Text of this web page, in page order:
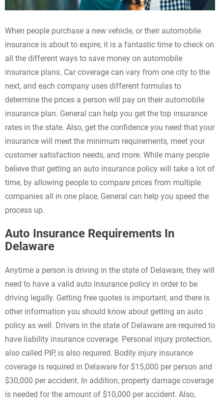
When people purchase a new vehicle, or their automobile
insurance is about to expire, it is a fantastic time to check on
all the different ways to save money on automobile
insurance plans. Car coverage can vary from one city to the
next, and each company uses different formulas to
determine the prices a person will pay on their automobile
insurance plan. General can help you get the top insurance
rates in the state. Also, get the confidence you need that your
insurance will meet the minimum requirements, meet your
customer satisfaction needs, and more. While many people
believe that getting an auto insurance policy will take a lot of
time, by allowing people to compare prices from multiple
companies all in one place, General can help you speed the
process up.
Auto Insurance Requirements In
Delaware
Anytime a person is driving in the state of Delaware, they will
need to have a valid auto insurance policy in order to be
driving legally. Getting free quotes is important, and there is
other information you should know about getting an auto
policy as well. Drivers in the state of Delaware are required to
have liability insurance coverage. Personal injury protection,
also called PIP, is also required. Bodily injury insurance
coverage is required in Delaware for $15,000 per person and
$30,000 per accident. In addition, property damage coverage
is needed for the amount of $10,000 per accident. Also,